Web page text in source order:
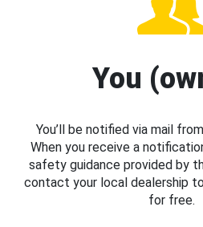
You
You’ll be notified via mail
When you receive a
safety guidance provided by
contact your local dealership
for free.